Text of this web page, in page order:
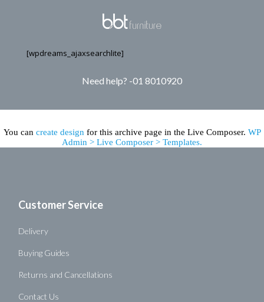
[wpdreams_ajaxsearchlite]
Need help? -01 8010920
You can create design for this archive page in the Live Composer. WP
Admin > Live Composer > Templates.
Customer Service
Delivery
Buying Guides
Returns and Cancellations
Contact Us